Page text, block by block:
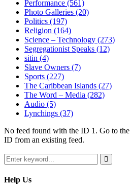
Performance (561)
Photo Galleries (20)
Politics (197)
Religion (164)
Science – Technology (273)
Segregationist Speaks (12)
sitin (4)
Slave Owners (7)
Sports (227)
The Caribbean Islands (27)
The Word – Media (282)
Audio (5)
Lynchings (37)
No feed found with the ID 1. Go to the
ID from an existing feed.
Search
for:
Search
Help Us